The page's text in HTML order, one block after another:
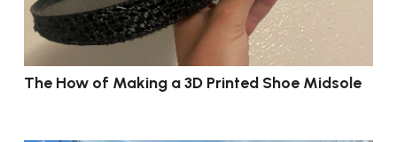
The How of Making a 3D Printed Shoe Midsole